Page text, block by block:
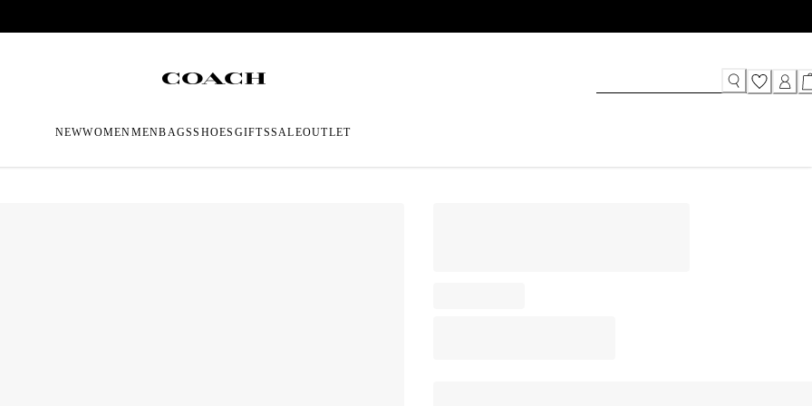
NEWWOMENMENBAGSSHOES GIFTSSALEOUTLET